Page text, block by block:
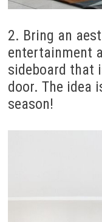
2. Bring an
entertainment
sideboard that
door. The idea
season!